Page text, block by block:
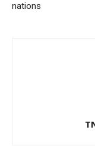
nations